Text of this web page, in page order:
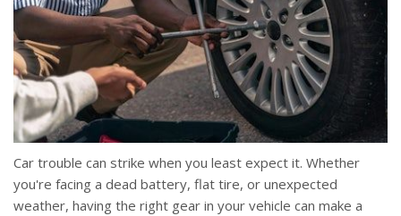
Car trouble can strike when you least expect it. Whether
you're facing a dead battery, flat tire, or unexpected
weather, having the right gear in your vehicle can make a